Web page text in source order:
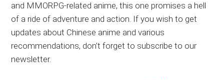
and MMORPG-related anime, this one promises a hell
of a ride of adventure and action. If you wish to get
updates about Chinese anime and various
recommendations, don’t forget to subscribe to our
newsletter.